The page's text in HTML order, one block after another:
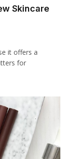
Skincare
it offers a
for